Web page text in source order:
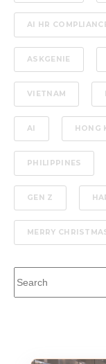
AI HR
ASKGENIE
VIETNAM
AI HONG
PHILIPPINES
GEN Z
MERRY